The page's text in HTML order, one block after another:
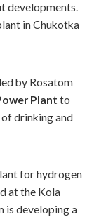
developments.
in Chukotka
by Rosatom
Plant to
drinking and
for hydrogen
at the Kola
is developing a